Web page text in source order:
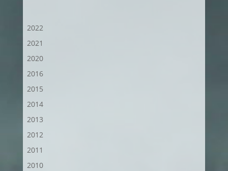
2022
2021
2020
2016
2015
2014
2013
2012
2011
2010